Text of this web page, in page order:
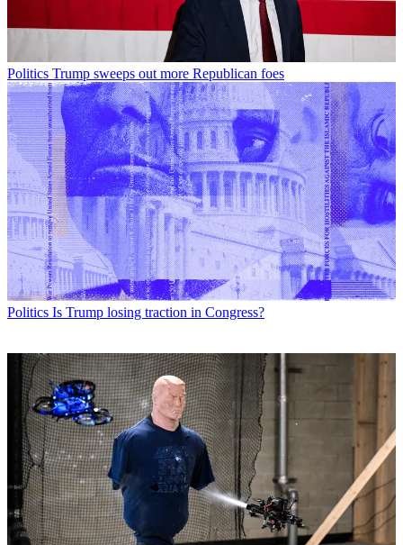
Politics Trump sweeps out more Republican foes
Politics Is Trump losing traction in Congress?